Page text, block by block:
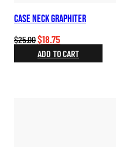
Case Neck Graphiter
$25.00Original
price
was:
$18.75
price
is:
ADD TO CART